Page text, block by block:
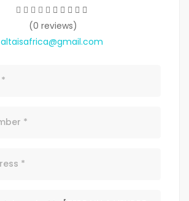
(0 reviews)
altaisafrica@gmail.com